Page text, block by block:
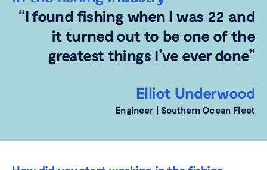
“I found fishing when I was 22 and
it turned out to be one of the
greatest things I’ve ever done”
Elliot Underwood
Engineer | Southern Ocean Fleet